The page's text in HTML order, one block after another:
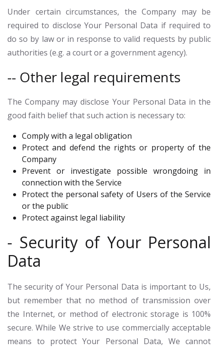
Under certain circumstances, the Company may be
required to disclose Your Personal Data if required to
do so by law or in response to valid requests by public
authorities (e.g. a court or a government agency).
-- Other legal requirements
The Company may disclose Your Personal Data in the
good faith belief that such action is necessary to:
Comply with a legal obligation
Protect and defend the rights or property of the
Company
Prevent or investigate possible wrongdoing in
connection with the Service
Protect the personal safety of Users of the Service
or the public
Protect against legal liability
- Security of Your Personal
Data
The security of Your Personal Data is important to Us,
but remember that no method of transmission over
the Internet, or method of electronic storage is 100%
secure. While We strive to use commercially acceptable
means to protect Your Personal Data, We cannot